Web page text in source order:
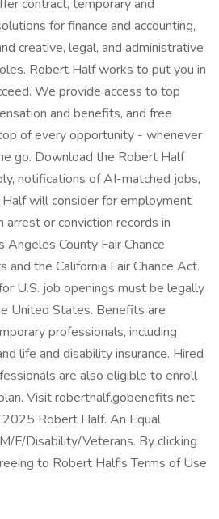
contract, temporary and
for finance and accounting,
creative, legal, and administrative
Robert Half works to put you in
We provide access to top
and benefits, and free
of every opportunity - whenever
go. Download the Robert Half
notifications of AI-matched jobs,
will consider for employment
or conviction records in
County Fair Chance
and the California Fair Chance Act.
U.S. job openings must be legally
United States. Benefits are
professionals, including
life and disability insurance. Hired
are also eligible to enroll
Visit roberthalf.gobenefits.net
Robert Half. An Equal
F/Disability/Veterans. By clicking
to Robert Half's Terms of Use